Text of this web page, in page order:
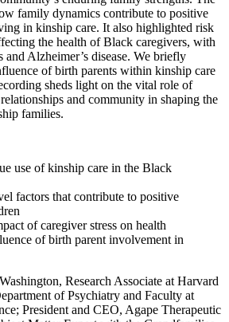
family dynamics contribute to positive
in kinship care. It also highlighted risk
the health of Black caregivers, with
and Alzheimer’s disease. We briefly
of birth parents within kinship care
sheds light on the vital role of
and community in shaping the
families.
use of kinship care in the Black
factors that contribute to positive
of caregiver stress on health
of birth parent involvement in
Research Associate at Harvard
of Psychiatry and Faculty at
President and CEO, Agape Therapeutic